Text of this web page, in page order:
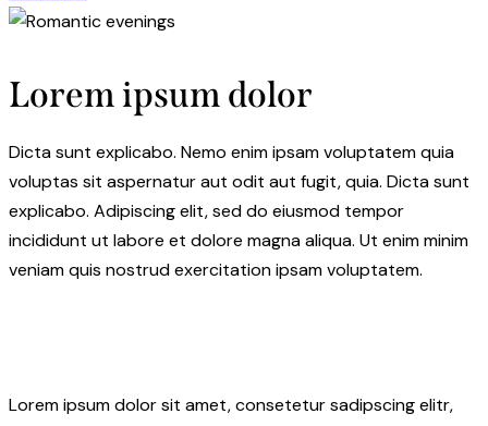
Lorem ipsum dolor
Dicta sunt explicabo. Nemo enim ipsam voluptatem quia
voluptas sit aspernatur aut odit aut fugit, quia. Dicta sunt
explicabo. Adipiscing elit, sed do eiusmod tempor
incididunt ut labore et dolore magna aliqua. Ut enim minim
veniam quis nostrud exercitation ipsam voluptatem.
Lorem ipsum dolor sit amet, consetetur sadipscing elitr,